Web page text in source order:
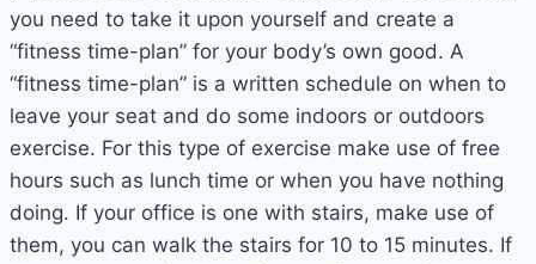
you need to take it upon yourself and create a
“fitness time-plan” for your body’s own good. A
“fitness time-plan” is a written schedule on when to
leave your seat and do some indoors or outdoors
exercise. For this type of exercise make use of free
hours such as lunch time or when you have nothing
doing. If your office is one with stairs, make use of
them, you can walk the stairs for 10 to 15 minutes. If